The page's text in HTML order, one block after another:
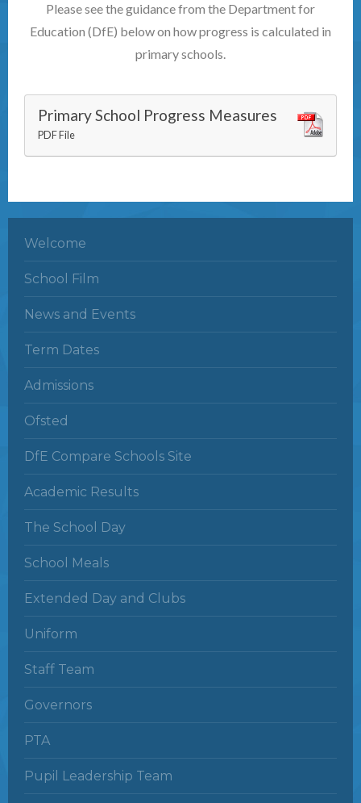
Please see the guidance from the Department for
Education (DfE) below on how progress is calculated in
primary schools.
Primary School Progress Measures
PDF File
Welcome
School Film
News and Events
Term Dates
Admissions
Ofsted
DfE Compare Schools Site
Academic Results
The School Day
School Meals
Extended Day and Clubs
Uniform
Staff Team
Governors
PTA
Pupil Leadership Team